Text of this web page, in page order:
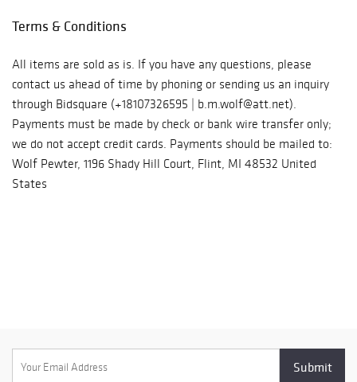
Terms & Conditions
All items are sold as is. If you have any questions, please
contact us ahead of time by phoning or sending us an inquiry
through Bidsquare (+18107326595 | b.m.wolf@att.net).
Payments must be made by check or bank wire transfer only;
we do not accept credit cards. Payments should be mailed to:
Wolf Pewter, 1196 Shady Hill Court, Flint, MI 48532 United
States